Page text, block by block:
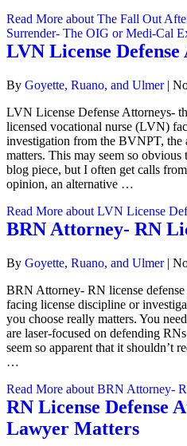
Read More about The Fall Out
Surrender- The OIG or Medi-Cal
LVN License
By Goyette, Ruano, and Ulmer |
LVN License Defense Attorneys-
licensed vocational nurse (LVN)
investigation from the BVNPT, the
matters. This may seem so
blog piece, but I often get calls
opinion, an alternative …
Read More about LVN License
BRN Attorney- RN
By Goyette, Ruano, and Ulmer |
BRN Attorney- RN license
facing license discipline or
you choose really matters. You
are laser-focused on defending
seem so apparent that it shouldn’t
…
Read More about BRN Attorney-
RN License Defense
Lawyer Matters